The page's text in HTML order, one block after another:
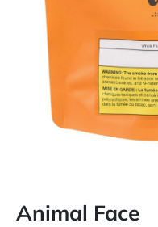
Animal Face